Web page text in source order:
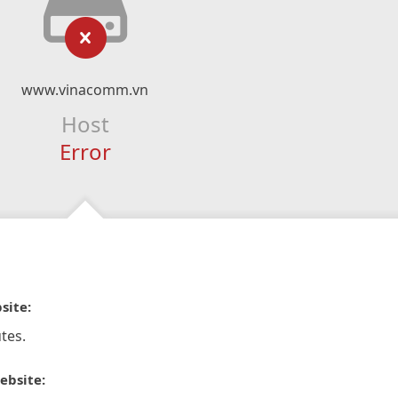
www.vinacomm.vn
Host
Error